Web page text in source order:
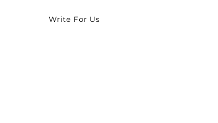
Write For Us